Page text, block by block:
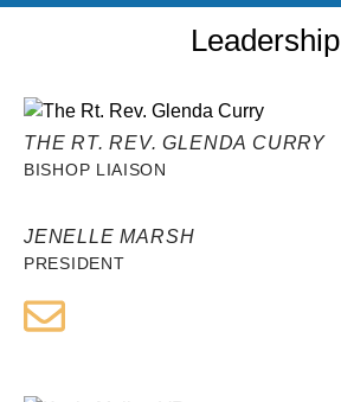
Leadership
THE RT. REV. GLENDA CURRY
BISHOP LIAISON
JENELLE MARSH
PRESIDENT